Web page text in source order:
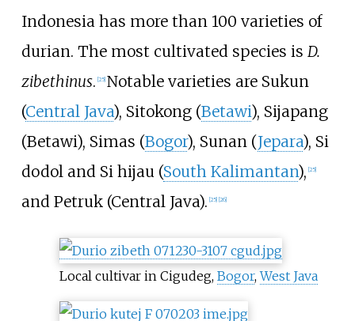
Indonesia has more than 100 varieties of
durian. The most cultivated species is D.
zibethinus. 25] Notable varieties are Sukun
(Central Java), Sitokong (Betawi), Sijapang
(Betawi), Simas (Bogor), Sunan (Jepara), Si
dodol and Si hijau (South Kalimantan), 25]
and Petruk (Central Java). 25] 26]
Local cultivar in Cigudeg, Bogor,West Java